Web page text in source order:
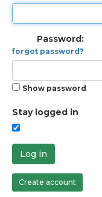
Password:
forgot password?
Show password
Stay logged in
Log in
Create account